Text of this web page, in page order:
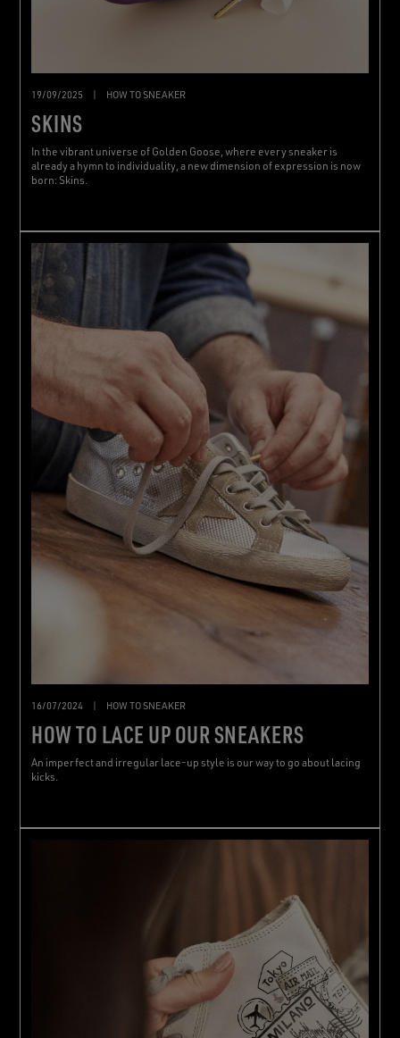
19/09/2025 HOW TO SNEAKER
SKINS
In the vibrant universe of Golden Goose, where every sneaker is
already a hymn to individuality, a new dimension of expression is now
born: Skins.
16/07/2024 HOW TO SNEAKER
HOW TO LACE UP OUR SNEAKERS
An imperfect and irregular lace-up style is our way to go about lacing
kicks.